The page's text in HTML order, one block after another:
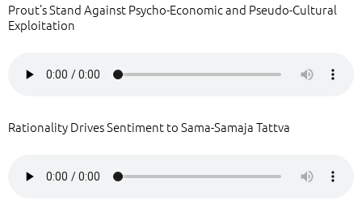
Prout’s Stand Against Psycho-Economic and Pseudo-Cultural
Exploitation
Rationality Drives Sentiment to Sama-Samaja Tattva